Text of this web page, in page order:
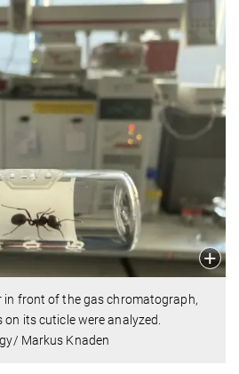
in front of the gas chromatograph,
its cuticle were analyzed.
Markus Knaden